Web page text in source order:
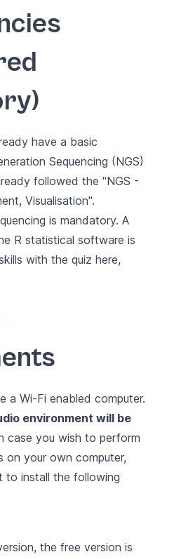
have a basic
Sequencing (NGS)
followed the "NGS -
Visualisation".
is mandatory. A
R statistical software is
with the quiz here,
a Wi-Fi enabled computer.
environment will be
case you wish to perform
on your own computer,
to install the following
the free version is